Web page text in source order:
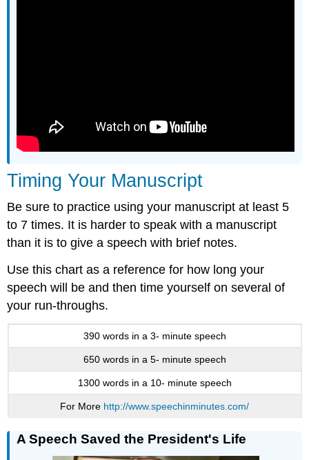
Timing Your Manuscript
Be sure to practice using your manuscript at least 5
to 7 times. It is harder to speak with a manuscript
than it is to give a speech with brief notes.
Use this chart as a reference for how long your
speech will be and then time yourself on several of
your run-throughs.
390 words in a 3- minute speech
650 words in a 5- minute speech
1300 words in a 10- minute speech
For More http://www.speechinminutes.com/
A Speech Saved the President's Life